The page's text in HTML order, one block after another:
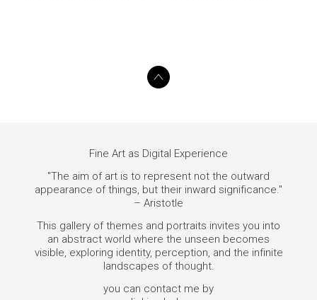
Fine Art as Digital Experience
"The aim of art is to represent not the outward
appearance of things, but their inward significance."
– Aristotle
This gallery of themes and portraits invites you into
an abstract world where the unseen becomes
visible, exploring identity, perception, and the infinite
landscapes of thought.
you can contact me by